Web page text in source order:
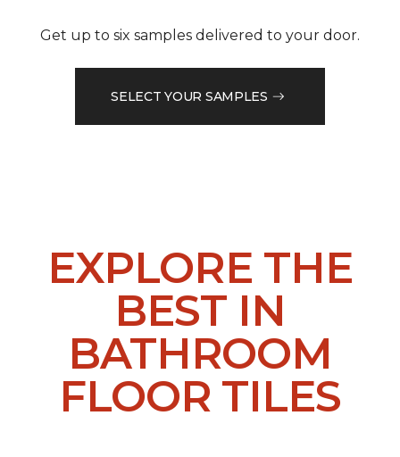
Get up to six samples delivered to your door.
SELECT YOUR SAMPLES
EXPLORE THE
BEST IN
BATHROOM
FLOOR TILES